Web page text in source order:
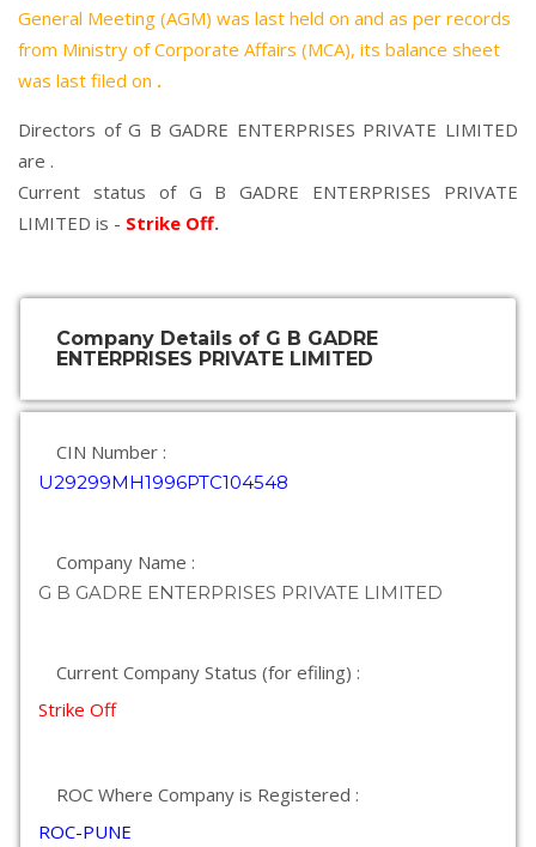
General Meeting (AGM) was last held on and as per records
from Ministry of Corporate Affairs (MCA), its balance sheet
was last filed on .
Directors of G B GADRE ENTERPRISES PRIVATE LIMITED
are .
Current status of G B GADRE ENTERPRISES PRIVATE
LIMITED is - Strike Off.
Company Details of G B GADRE
ENTERPRISES PRIVATE LIMITED
CIN Number :
U29299MH1996PTC104548
Company Name :
G B GADRE ENTERPRISES PRIVATE LIMITED
Current Company Status (for efiling) :
Strike Off
ROC Where Company is Registered :
ROC-PUNE